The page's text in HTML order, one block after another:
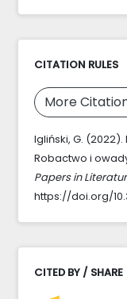
CITATION RULES
More
Igliński, G.
Robactwo i
Papers in
https://doi.org/
CITED BY / SHARE